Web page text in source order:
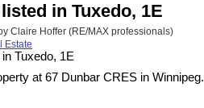
in Tuxedo, 1E
Claire Hoffer (RE/MAX professionals)
Estate
at 67 Dunbar CRES in Winnipeg.